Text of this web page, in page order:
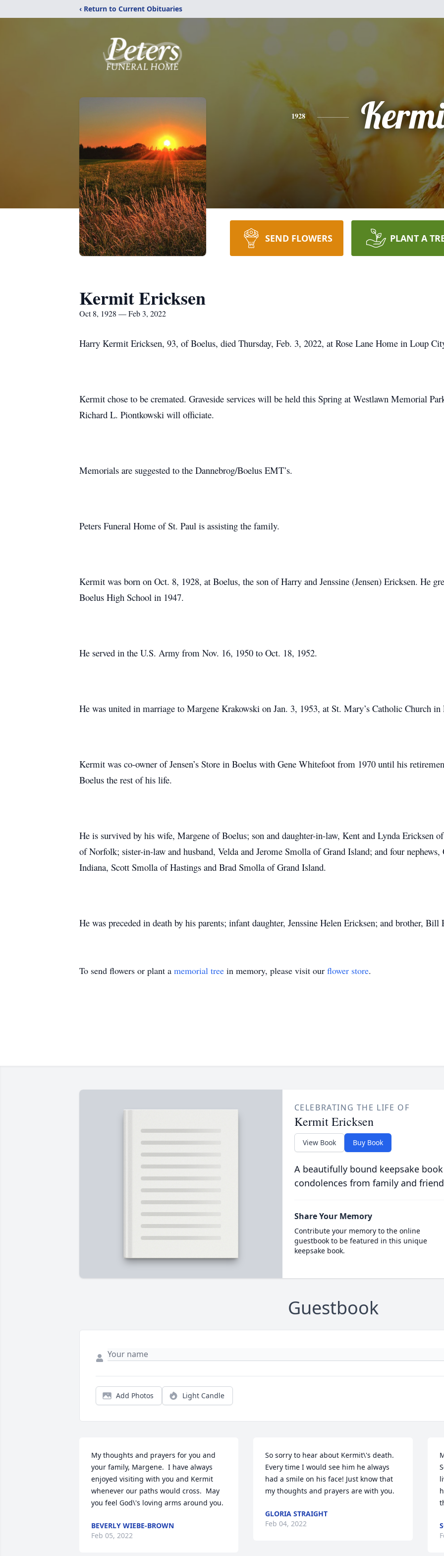
‹ Return to Current Obituaries
1928
SEND FLOWERS PLANT A
Kermit Ericksen
Oct 8, 1928 — Feb 3, 2022
Harry Kermit Ericksen, 93, of Boelus, died Thursday, Feb. 3, 2022, at Rose Lane Home in Loup
Kermit chose to be cremated. Graveside services will be held this Spring at Westlawn Memorial
Richard L. Piontkowski will officiate.
Memorials are suggested to the Dannebrog/Boelus EMT’s.
Peters Funeral Home of St. Paul is assisting the family.
Kermit was born on Oct. 8, 1928, at Boelus, the son of Harry and Jenssine (Jensen) Ericksen. He
Boelus High School in 1947.
He served in the U.S. Army from Nov. 16, 1950 to Oct. 18, 1952.
He was united in marriage to Margene Krakowski on Jan. 3, 1953, at St. Mary’s Catholic Church
Kermit was co-owner of Jensen’s Store in Boelus with Gene Whitefoot from 1970 until his
Boelus the rest of his life.
He is survived by his wife, Margene of Boelus; son and daughter-in-law, Kent and Lynda Ericksen
of Norfolk; sister-in-law and husband, Velda and Jerome Smolla of Grand Island; and four
Indiana, Scott Smolla of Hastings and Brad Smolla of Grand Island.
He was preceded in death by his parents; infant daughter, Jenssine Helen Ericksen; and brother, Bill
To send flowers or plant a memorial tree in memory, please visit our flower store.
CELEBRATING THE LIFE OF
Kermit Ericksen
View Book Buy Book
A beautifully bound keepsake
condolences from family and
Share Your Memory
Contribute your memory to the online
guestbook to be featured in this unique
keepsake book.
Guestbook
Add Photos Light Candle
My thoughts and prayers for you and
your family, Margene.  I have always
enjoyed visiting with you and Kermit
whenever our paths would cross.  May
you feel God\'s loving arms around you.
BEVERLY WIEBE-BROWN
Feb 05, 2022
So sorry to hear about Kermit\'s death.
Every time I would see him he always
had a smile on his face! Just know that
my thoughts and prayers are with you.
GLORIA STRAIGHT
Feb 04, 2022